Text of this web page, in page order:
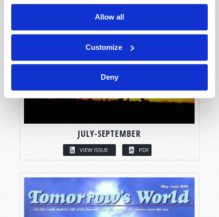
Allow all
Customize
Deny
JULY-SEPTEMBER
VIEW ISSUE PDF